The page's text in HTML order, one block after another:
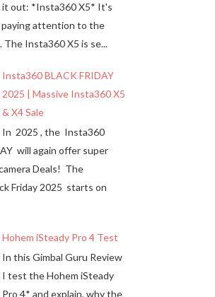
it out: *Insta360 X5* It's
attention to the
The Insta360 X5 is se...
Insta360 BLACK FRIDAY
2025 | Massive Insta360 X5
& X4 Sale
In 2025 , the Insta360
will again offer super
Deals! The
Friday 2025 starts on
Hohem iSteady Pro 4 Test
In this Gimbal Guru Review
I test the Hohem iSteady
Pro 4* and explain, why the